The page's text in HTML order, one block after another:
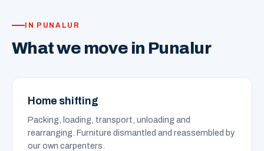
IN PUNALUR
What we move in Punalur
Home shifting
Packing, loading, transport, unloading and
rearranging. Furniture dismantled and reassembled by
our own carpenters.